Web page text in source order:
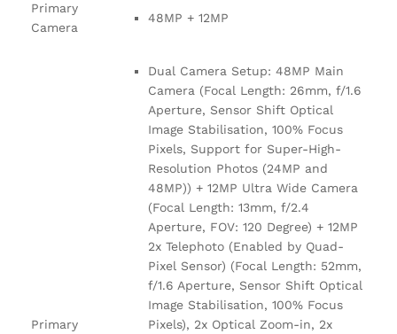
Primary
Camera
48MP + 12MP
Primary
Dual Camera Setup: 48MP Main
Camera (Focal Length: 26mm, f/1.6
Aperture, Sensor Shift Optical
Image Stabilisation, 100% Focus
Pixels, Support for Super-High-
Resolution Photos (24MP and
48MP)) + 12MP Ultra Wide Camera
(Focal Length: 13mm, f/2.4
Aperture, FOV: 120 Degree) + 12MP
2x Telephoto (Enabled by Quad-
Pixel Sensor) (Focal Length: 52mm,
f/1.6 Aperture, Sensor Shift Optical
Image Stabilisation, 100% Focus
Pixels), 2x Optical Zoom-in, 2x